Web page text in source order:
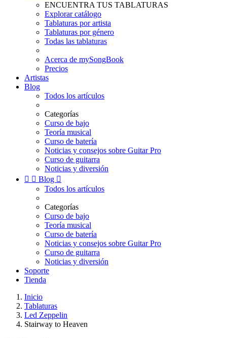
ENCUENTRA TUS TABLATURAS
Explorar catálogo
Tablaturas por artista
Tablaturas por género
Todas las tablaturas
Acerca de mySongBook
Precios
Artistas
Blog
Todos los artículos
Categorías
Curso de bajo
Teoría musical
Curso de batería
Noticias y consejos sobre Guitar Pro
Curso de guitarra
Noticias y diversión
  Blog 
Todos los artículos
Categorías
Curso de bajo
Teoría musical
Curso de batería
Noticias y consejos sobre Guitar Pro
Curso de guitarra
Noticias y diversión
Soporte
Tienda
Inicio
Tablaturas
Led Zeppelin
Stairway to Heaven